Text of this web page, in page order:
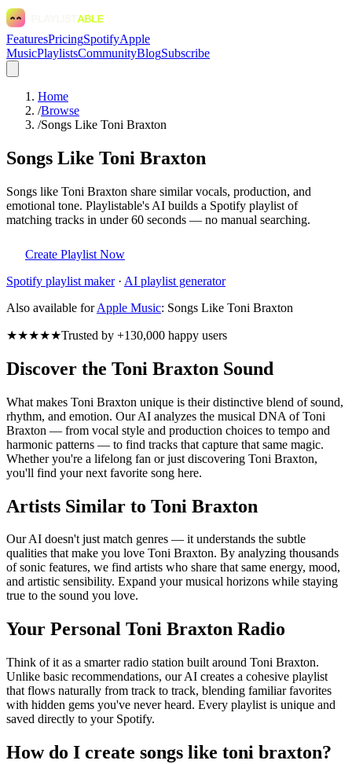
FeaturesPricingSpotifyApple
MusicPlaylistsCommunityBlogSubscribe
Home
/Browse
/Songs Like Toni Braxton
Songs Like Toni Braxton
Songs like Toni Braxton share similar vocals, production, and
emotional tone. Playlistable's AI builds a Spotify playlist of
matching tracks in under 60 seconds — no manual searching.
Create Playlist Now
Spotify playlist maker· AI playlist generator
Also available for Apple Music: Songs Like Toni Braxton
★★★★★Trusted by +130,000 happy users
Discover the Toni Braxton Sound
What makes Toni Braxton unique is their distinctive blend of sound,
rhythm, and emotion. Our AI analyzes the musical DNA of Toni
Braxton — from vocal style and production choices to tempo and
harmonic patterns — to find tracks that capture that same magic.
Whether you're a lifelong fan or just discovering Toni Braxton,
you'll find your next favorite song here.
Artists Similar to Toni Braxton
Our AI doesn't just match genres — it understands the subtle
qualities that make you love Toni Braxton. By analyzing thousands
of sonic features, we find artists who share that same energy, mood,
and artistic sensibility. Expand your musical horizons while staying
true to the sound you love.
Your Personal Toni Braxton Radio
Think of it as a smarter radio station built around Toni Braxton.
Unlike basic recommendations, our AI creates a cohesive playlist
that flows naturally from track to track, blending familiar favorites
with hidden gems you've never heard. Every playlist is unique and
saved directly to your Spotify.
How do I create songs like toni braxton?